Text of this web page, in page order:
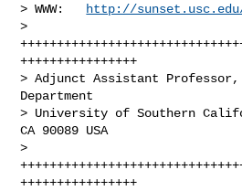
> WWW:
http://sunset.usc.edu/
>
++++++++++++++++
> Adjunct Assistant Professor,
Department
> University of Southern
CA 90089 USA
>
++++++++++++++++